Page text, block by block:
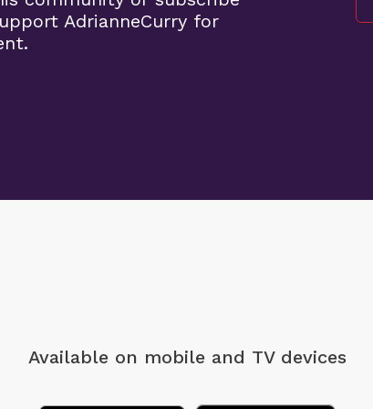
AdrianneCurry for
Available on mobile and TV devices